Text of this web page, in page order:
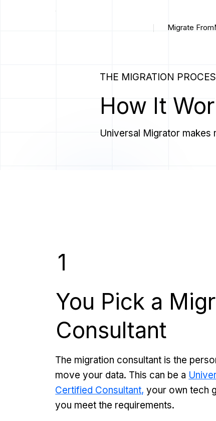
Migrate From
THE MIGRATION
How It
Universal Migrator
1
You Pick a
Consultant
The migration consultant is the
move your data. This can be a
Certified Consultant, your own tech
you meet the requirements.